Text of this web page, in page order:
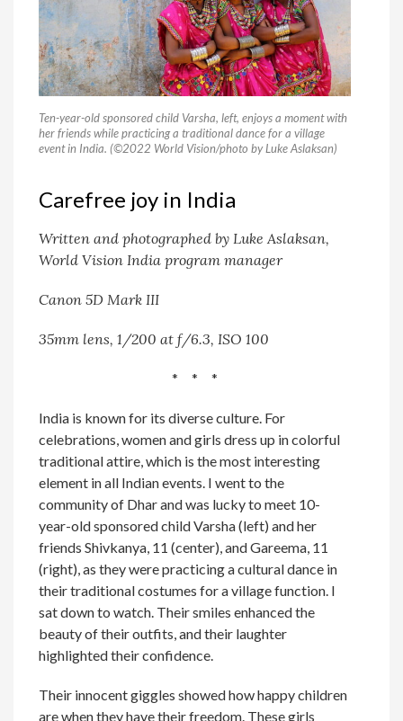
Ten-year-old sponsored child Varsha, left, enjoys a moment with
her friends while practicing a traditional dance for a village
event in India. (©2022 World Vision/photo by Luke Aslaksan)
Carefree joy in India
Written and photographed by Luke Aslaksan,
World Vision India program manager
Canon 5D Mark III
35mm lens, 1/200 at f/6.3, ISO 100
* * *
India is known for its diverse culture. For
celebrations, women and girls dress up in colorful
traditional attire, which is the most interesting
element in all Indian events. I went to the
community of Dhar and was lucky to meet 10-
year-old sponsored child Varsha (left) and her
friends Shivkanya, 11 (center), and Gareema, 11
(right), as they were practicing a cultural dance in
their traditional costumes for a village function. I
sat down to watch. Their smiles enhanced the
beauty of their outfits, and their laughter
highlighted their confidence.
Their innocent giggles showed how happy children
are when they have their freedom. These girls